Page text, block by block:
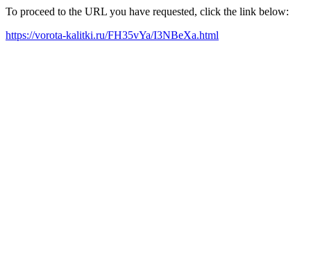
To proceed to the URL you have requested, click the link below:
https://vorota-kalitki.ru/FH35vYa/I3NBeXa.html